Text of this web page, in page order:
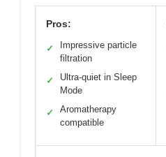
Pros:
✓
Impressive particle
filtration
✓
Ultra-quiet in Sleep
Mode
✓
Aromatherapy
compatible